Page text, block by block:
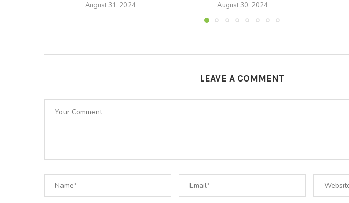
August 31, 2024 August 30, 2024
LEAVE A COMMENT